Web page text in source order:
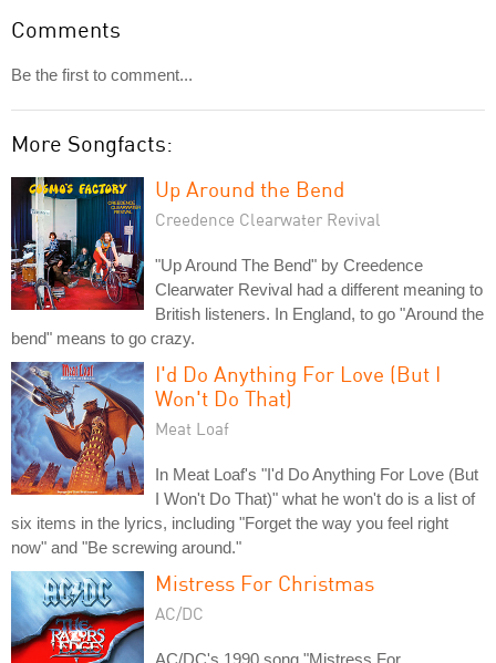
Comments
Be the first to comment...
More Songfacts:
Up Around the Bend
Creedence Clearwater Revival
"Up Around The Bend" by Creedence
Clearwater Revival had a different meaning to
British listeners. In England, to go "Around the
bend" means to go crazy.
I'd Do Anything For Love (But I
Won't Do That)
Meat Loaf
In Meat Loaf's "I'd Do Anything For Love (But
I Won't Do That)" what he won't do is a list of
six items in the lyrics, including "Forget the way you feel right
now" and "Be screwing around."
Mistress For Christmas
AC/DC
AC/DC's 1990 song "Mistress For